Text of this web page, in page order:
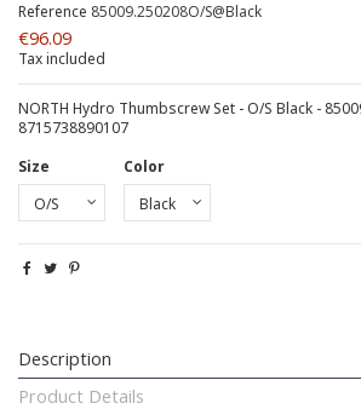
Reference 85009.250208O/S@Black
€96.09
Tax included
NORTH Hydro Thumbscrew Set - O/S Black -
8715738890107
Size
Color
Description
Product Details